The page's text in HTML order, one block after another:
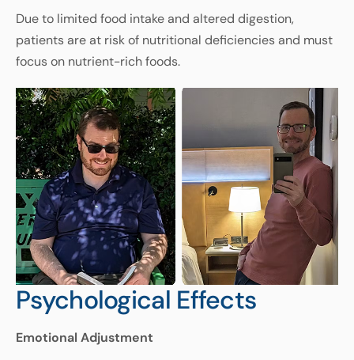
Dueto limited food intake and altered digestion,
patients are at riskof nutritional deficiencies and must
focuson nutrient-richfoods.
Psychological Effects
Emotional Adjustment